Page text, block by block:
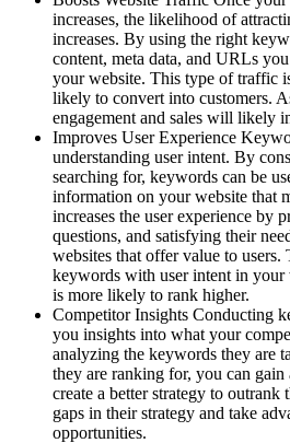
increases, the likelihood of
increases. By using the right
content, meta data, and URLs
your website. This type of traffic
likely to convert into customers.
engagement and sales will likely
Improves User Experience
understanding user intent. By
searching for, keywords can be
information on your website that
increases the user experience by
questions, and satisfying their
websites that offer value to
keywords with user intent in your
is more likely to rank higher.
Competitor Insights Conducting
you insights into what your
analyzing the keywords they are
they are ranking for, you can gain
create a better strategy to
gaps in their strategy and take
opportunities.